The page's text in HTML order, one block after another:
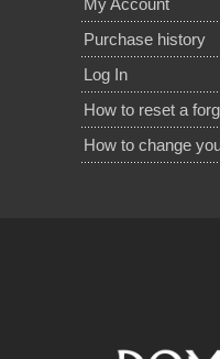
Purchase history
Log In
How to reset a
How to change